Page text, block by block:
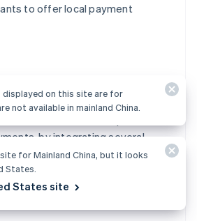
to offer local payment
out to expand its platform offering
needs of its merchants.
by integrating several
Connect, Instant
Billing.
on this site are for
not available in mainland China.
for Mainland China, but it looks
States.
States site